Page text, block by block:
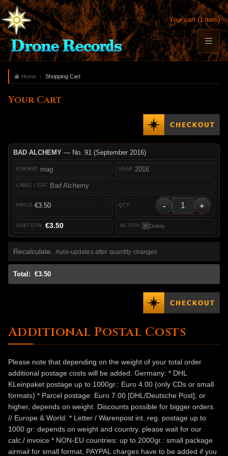
Your cart (1 item)
Home Shopping Cart
Your Cart
BAD ALCHEMY— No. 91 (September 2016)
mag
Bad Alchemy
2016
€3.50 - +
Delete
€3.50
Recalculate Auto-updates after quantity changes
Total: €3.50
Additional Postal Costs
Please note that depending on the weight of your total order
additional postage costs will be added: Germany: * DHL
KLeinpaket postage up to 1000gr.: Euro 4.00 (only CDs or small
formats) * Parcel postage: Euro 7.00 [DHL/Deutsche Post], or
higher, depends on weight. Discounts possible for bigger orders.
// Europe & World: * Letter / Warenpost int. reg. postage up to
1000 gr: depends on weight and country. please wait for our
calc./ invoice * NON-EU countries: up to 2000gr.: small package
airmail for small format, PAYPAL charges have to be added if you